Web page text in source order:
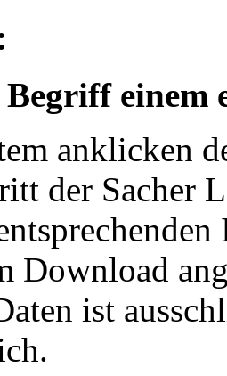
Begriff einem
anklicken
der Sacher
Download
ist